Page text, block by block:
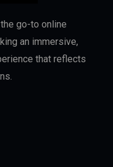
go-to online
an immersive,
that reflects